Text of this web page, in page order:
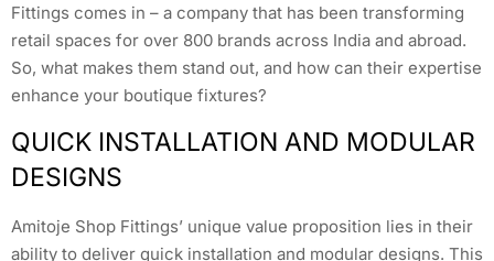
Fittings comes in – a company that has been transforming
retail spaces for over 800 brands across India and abroad.
So, what makes them stand out, and how can their expertise
enhance your boutique fixtures?
QUICK INSTALLATION AND MODULAR
DESIGNS
Amitoje Shop Fittings’ unique value proposition lies in their
ability to deliver quick installation and modular designs. This